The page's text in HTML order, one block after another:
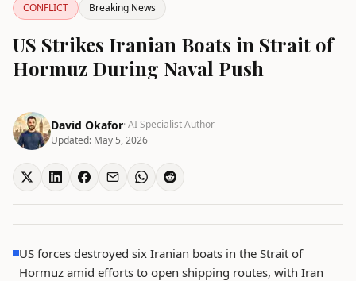
CONFLICT Breaking News
US Strikes Iranian Boats in Strait of
Hormuz During Naval Push
David Okafor· AI Specialist Author
Updated: May 5, 2026
US forces destroyed six Iranian boats in the Strait of
Hormuz amid efforts to open shipping routes, with Iran